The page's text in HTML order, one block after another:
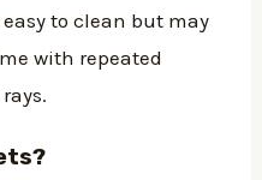
easy to clean but may
with repeated